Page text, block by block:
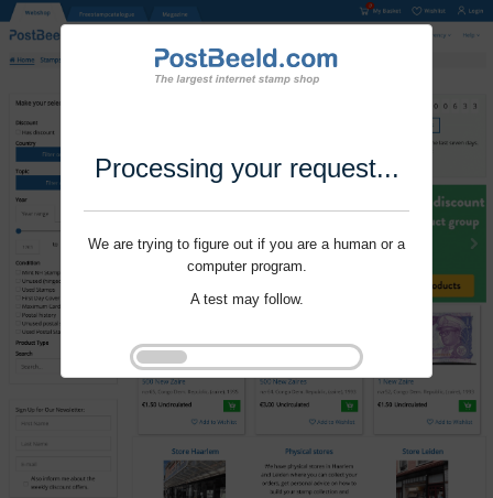
Processing your request...
We are trying to figure out if you are a human or a
computer program.
A test may follow.